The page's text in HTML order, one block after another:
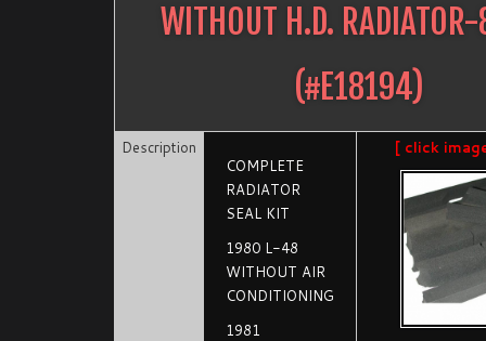
WITHOUT H.D.
(#E18194)
Description
COMPLETE
RADIATOR
SEAL KIT
1980 L-48
WITHOUT AIR
CONDITIONING
1981
[ click